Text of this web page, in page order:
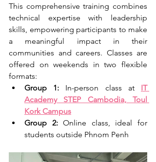
This comprehensive training combines
technical expertise with leadership
skills, empowering participants to make
a meaningful impact in their
communities and careers. Classes are
offered on weekends in two flexible
formats:
Group 1: In-person class at IT
Academy STEP Cambodia, Toul
Kork Campus
Group 2: Online class, ideal for
students outside Phnom Penh